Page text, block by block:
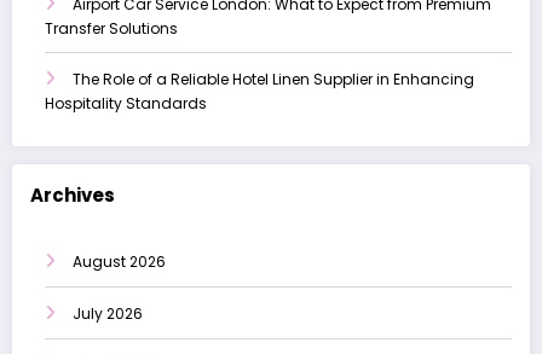
Transfer Solutions
The Role of a Reliable Hotel Linen Supplier in Enhancing
Hospitality Standards
Archives
August 2026
July 2026